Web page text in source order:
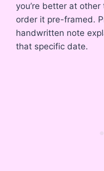
you’re better at
order it pre-framed.
handwritten note
that specific date.